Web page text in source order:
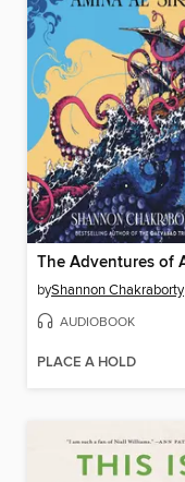
byShannon Chakraborty
AUDIOBOOK
PLACE A HOLD